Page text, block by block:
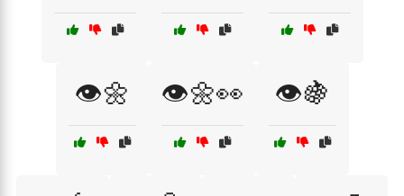
👁️🌼 👁️🌼👀 👁️🍇